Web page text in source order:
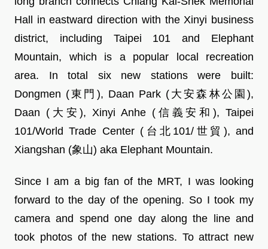
Hall in eastward direction with the Xinyi business
district, including Taipei 101 and Elephant
Mountain, which is a popular local recreation
area. In total six new stations were built:
Dongmen (東門), Daan Park (大安森林公園),
Daan (大安), Xinyi Anhe (信義安和), Taipei
101/World Trade Center (台北101/世貿), and
Xiangshan (象山) aka Elephant Mountain.
Since I am a big fan of the MRT, I was looking
forward to the day of the opening. So I took my
camera and spend one day along the line and
took photos of the new stations. To attract new